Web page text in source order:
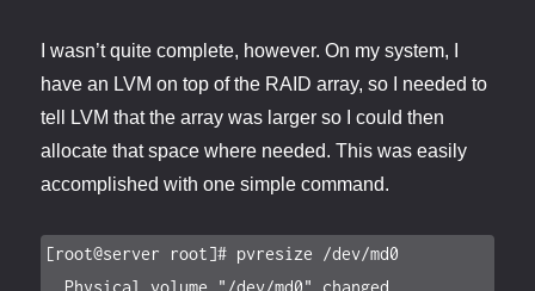
I wasn’t quite complete, however. On my system, I
have an LVM on top of the RAID array, so I needed to
tell LVM that the array was larger so I could then
allocate that space where needed. This was easily
accomplished with one simple command.
[root@server root]# pvresize /dev/md0